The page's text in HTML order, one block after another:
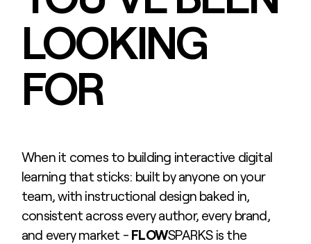
LOOKING
FOR
When it comes to building interactive digital
learning that sticks: built by anyone on your
team, with instructional design baked in,
consistent across every author, every brand,
and every market - FLOWSPARKS is the